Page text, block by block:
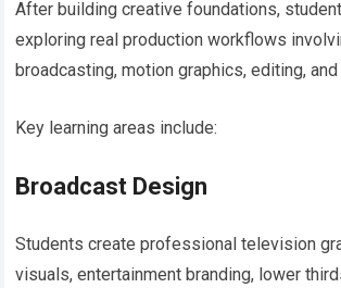
After building creative foundations,
exploring real production workflows
broadcasting, motion graphics, editing,
Key learning areas include:
Broadcast Design
Students create professional television
visuals, entertainment branding, lower